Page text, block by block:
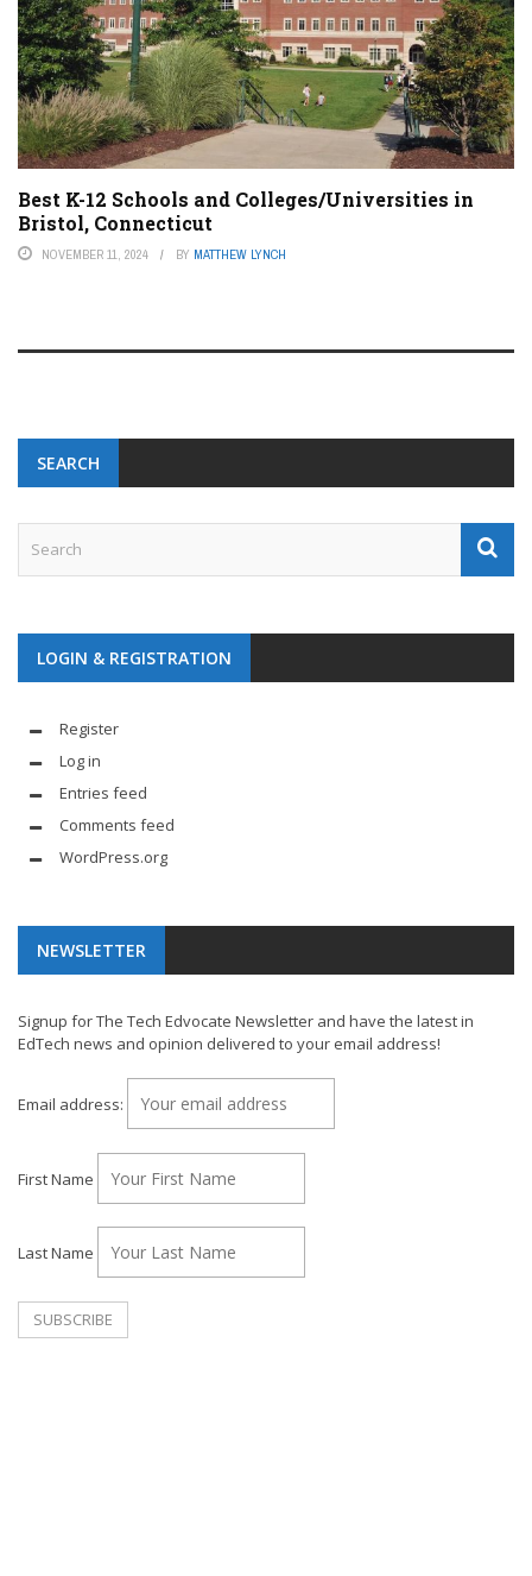
Best K-12 Schools and Colleges/Universities in
Bristol, Connecticut
NOVEMBER 11, 2024 BY MATTHEW LYNCH
SEARCH
LOGIN & REGISTRATION
Register
Log in
Entries feed
Comments feed
WordPress.org
NEWSLETTER
Signup for The Tech Edvocate Newsletter and have the latest in
EdTech news and opinion delivered to your email address!
Email address:
First Name
Last Name